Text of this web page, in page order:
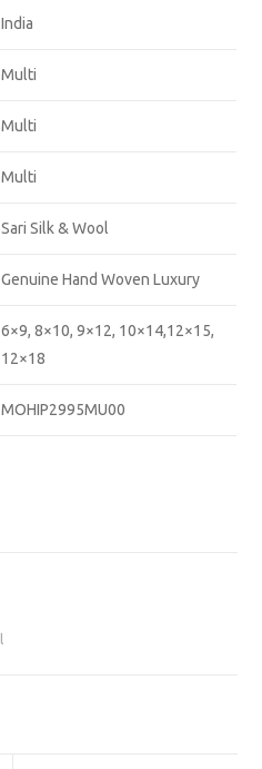
India
Multi
Multi
Multi
Sari Silk & Wool
Genuine Hand Woven Luxury
6×9, 8×10, 9×12, 10×14,12×15,
12×18
MOHIP2995MU00